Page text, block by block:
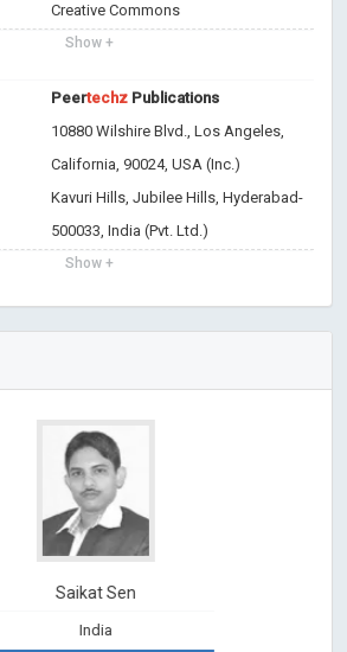
Creative Commons
Show +
Peertechz Publications
10880 Wilshire Blvd., Los Angeles,
California, 90024, USA (Inc.)
Kavuri Hills, Jubilee Hills, Hyderabad-
500033, India (Pvt. Ltd.)
Show +
Saikat Sen